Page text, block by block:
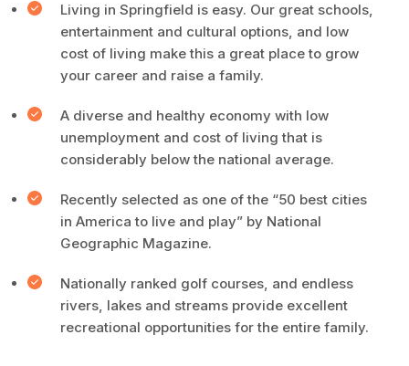
Living in Springfield is easy. Our great schools,
entertainment and cultural options, and low
cost of living make this a great place to grow
your career and raise a family.
A diverse and healthy economy with low
unemployment and cost of living that is
considerably below the national average.
Recently selected as one of the “50 best cities
in America to live and play” by National
Geographic Magazine.
Nationally ranked golf courses, and endless
rivers, lakes and streams provide excellent
recreational opportunities for the entire family.